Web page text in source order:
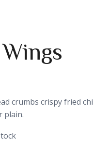
crumbs crispy fried
plain.